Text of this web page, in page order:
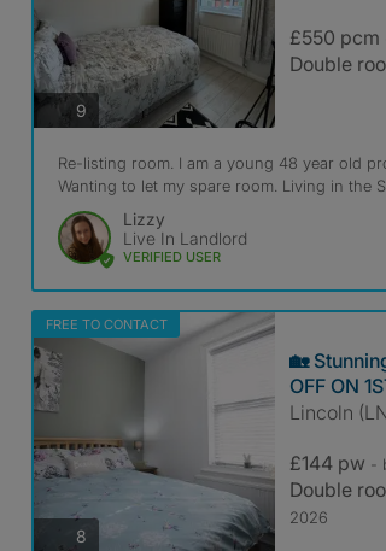
9photos
£550 pcm
Double
Re-listing room. I am a young 48 year old
Wanting to let my spare room. Living in the
Lizzy
Live In Landlord
VERIFIED USER
FREE TO CONTACT
8photos
🏡
OFF ON
Lincoln
£144 pw -
Double
2026